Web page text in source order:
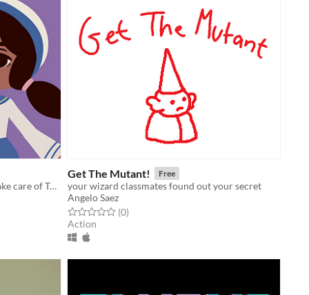
Play as the crystal sage Nema and take care of Turtle Island!
Get The Mutant! Free
your wizard classmates found out your secret
Angelo Saez
Rated 0.0 out of 5 stars
(0total ratings
)
Action